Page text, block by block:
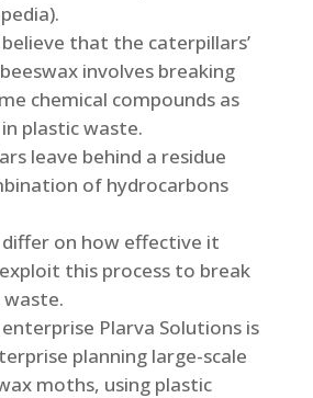
believe that the caterpillars’
involves breaking
chemical compounds as
plastic waste.
leave behind a residue
of hydrocarbons
differ on how effective it
this process to break
Plarva Solutions is
planning large-scale
moths, using plastic